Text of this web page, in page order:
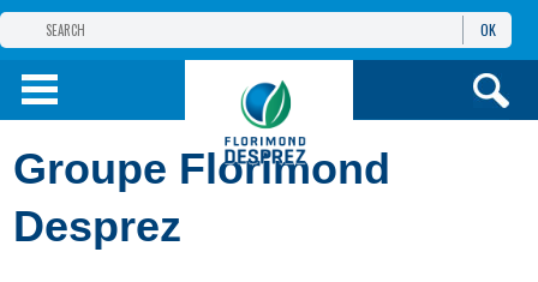
THE FLORIMOND DESPREZ GROUP
PRODUCTS
INFOSAND SERVICES
OK
Groupe Florimond
Desprez